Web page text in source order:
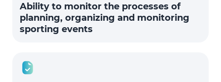
Ability to monitor the processes of
planning, organizing and monitoring
sporting events